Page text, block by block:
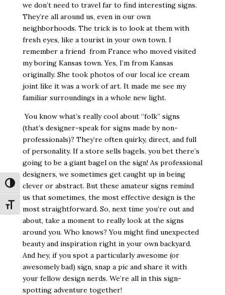
Toggle High Contrast
Toggle Font size
we don’t need to travel far to find interesting signs.
They’re all around us, even in our own
neighborhoods. The trick is to look at them with
fresh eyes, like a tourist in your own town. I
remember a friend from France who moved visited
my boring Kansas town. Yes, I’m from Kansas
originally. She took photos of our local ice cream
joint like it was a work of art. It made me see my
familiar surroundings in a whole new light.
You know what’s really cool about “folk” signs
(that’s designer-speak for signs made by non-
professionals)? They’re often quirky, direct, and full
of personality. If a store sells bagels, you bet there’s
going to be a giant bagel on the sign! As professional
designers, we sometimes get caught up in being
clever or abstract. But these amateur signs remind
us that sometimes, the most effective design is the
most straightforward. So, next time you’re out and
about, take a moment to really look at the signs
around you. Who knows? You might find unexpected
beauty and inspiration right in your own backyard.
And hey, if you spot a particularly awesome (or
awesomely bad) sign, snap a pic and share it with
your fellow design nerds. We’re all in this sign-
spotting adventure together!